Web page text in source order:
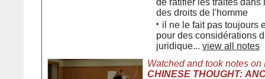
de ratifier les traités dans
des droits de l'homme
• il ne le fait pas toujours
pour des considérations
juridique... view all notes
Watched and took notes on
CHINESE THOUGHT: